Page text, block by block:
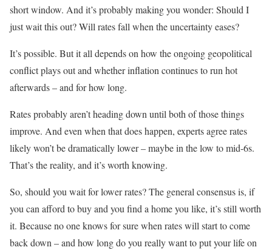
short window. And it’s probably making you wonder: Should I
just wait this out? Will rates fall when the uncertainty eases?
It’s possible. But it all depends on how the ongoing geopolitical
conflict plays out and whether inflation continues to run hot
afterwards – and for how long.
Rates probably aren’t heading down until both of those things
improve. And even when that does happen, experts agree rates
likely won’t be dramatically lower – maybe in the low to mid-6s.
That’s the reality, and it’s worth knowing.
So, should you wait for lower rates? The general consensus is, if
you can afford to buy and you find a home you like, it’s still worth
it. Because no one knows for sure when rates will start to come
back down – and how long do you really want to put your life on